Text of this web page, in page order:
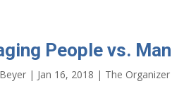
People vs.
| Jan 16, 2018 | The